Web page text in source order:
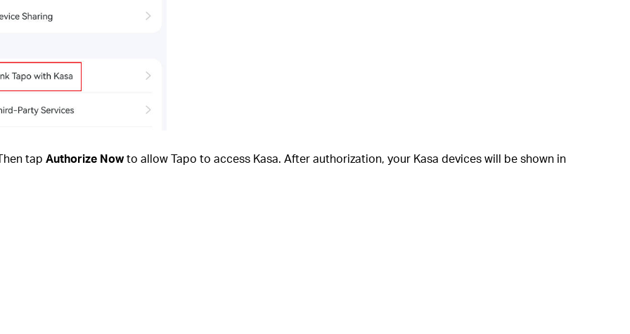
tapAuthorize Nowto allow Tapo to access Kasa. After authorization, your Kasa devices will be shown in